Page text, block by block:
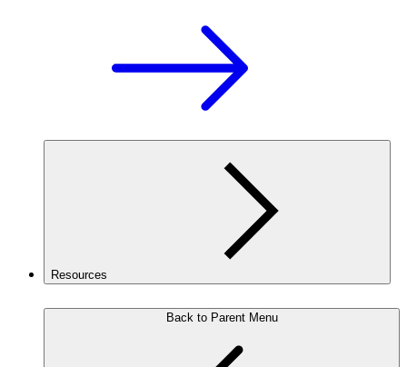
Resources
Back to Parent Menu